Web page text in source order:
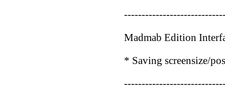
Madmab Edition
* Saving screensize/